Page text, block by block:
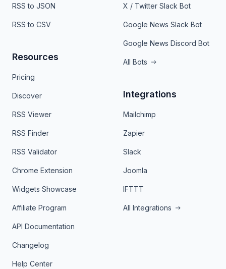
RSS to JSON
RSS to CSV
Resources
Pricing
Discover
RSS Viewer
RSS Finder
RSS Validator
Chrome Extension
Widgets Showcase
Affiliate Program
API Documentation
Changelog
Help Center
X / Twitter Slack Bot
Google News Slack Bot
Google News Discord Bot
All Bots
Integrations
Mailchimp
Zapier
Slack
Joomla
IFTTT
All Integrations